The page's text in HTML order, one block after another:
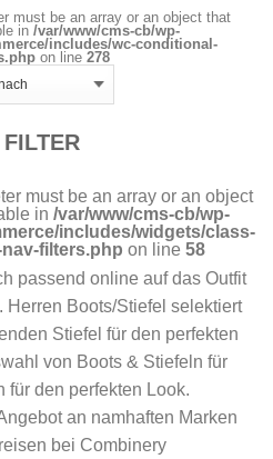
must be an array or an object that
in /var/www/cms-cb/wp-
includes/wc-conditional-
on line 278
FILTER
must be an array or an object
in /var/www/cms-cb/wp-
includes/widgets/class-
filters.php on line 58
passend online auf das Outfit
Herren Boots/Stiefel selektiert
Stiefel für den perfekten
von Boots & Stiefeln für
für den perfekten Look.
an namhaften Marken
bei Combinery